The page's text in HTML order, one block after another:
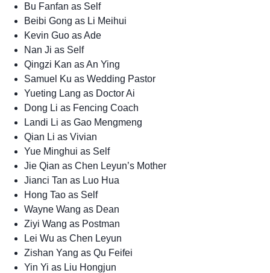
Bu Fanfan as Self
Beibi Gong as Li Meihui
Kevin Guo as Ade
Nan Ji as Self
Qingzi Kan as An Ying
Samuel Ku as Wedding Pastor
Yueting Lang as Doctor Ai
Dong Li as Fencing Coach
Landi Li as Gao Mengmeng
Qian Li as Vivian
Yue Minghui as Self
Jie Qian as Chen Leyun’s Mother
Jianci Tan as Luo Hua
Hong Tao as Self
Wayne Wang as Dean
Ziyi Wang as Postman
Lei Wu as Chen Leyun
Zishan Yang as Qu Feifei
Yin Yi as Liu Hongjun